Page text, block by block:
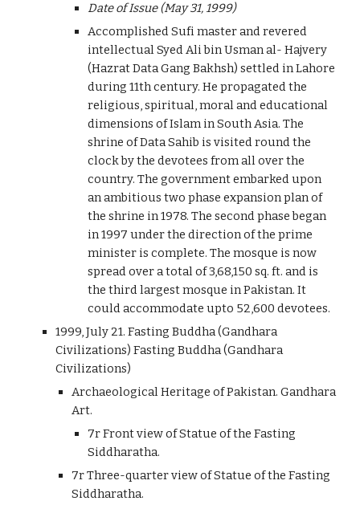
Date of Issue (May 31, 1999)
Accomplished Sufi master and revered
intellectual Syed Ali bin Usman al- Hajvery
(Hazrat Data Gang Bakhsh) settled in Lahore
during 11th century. He propagated the
religious, spiritual, moral and educational
dimensions of Islam in South Asia. The
shrine of Data Sahib is visited round the
clock by the devotees from all over the
country. The government embarked upon
an ambitious two phase expansion plan of
the shrine in 1978. The second phase began
in 1997 under the direction of the prime
minister is complete. The mosque is now
spread over a total of 3,68,150 sq. ft. and is
the third largest mosque in Pakistan. It
could accommodate upto 52,600 devotees.
1999, July 21. Fasting Buddha (Gandhara
Civilizations) Fasting Buddha (Gandhara
Civilizations)
Archaeological Heritage of Pakistan. Gandhara
Art.
7r Front view of Statue of the Fasting
Siddharatha.
7r Three-quarter view of Statue of the Fasting
Siddharatha.